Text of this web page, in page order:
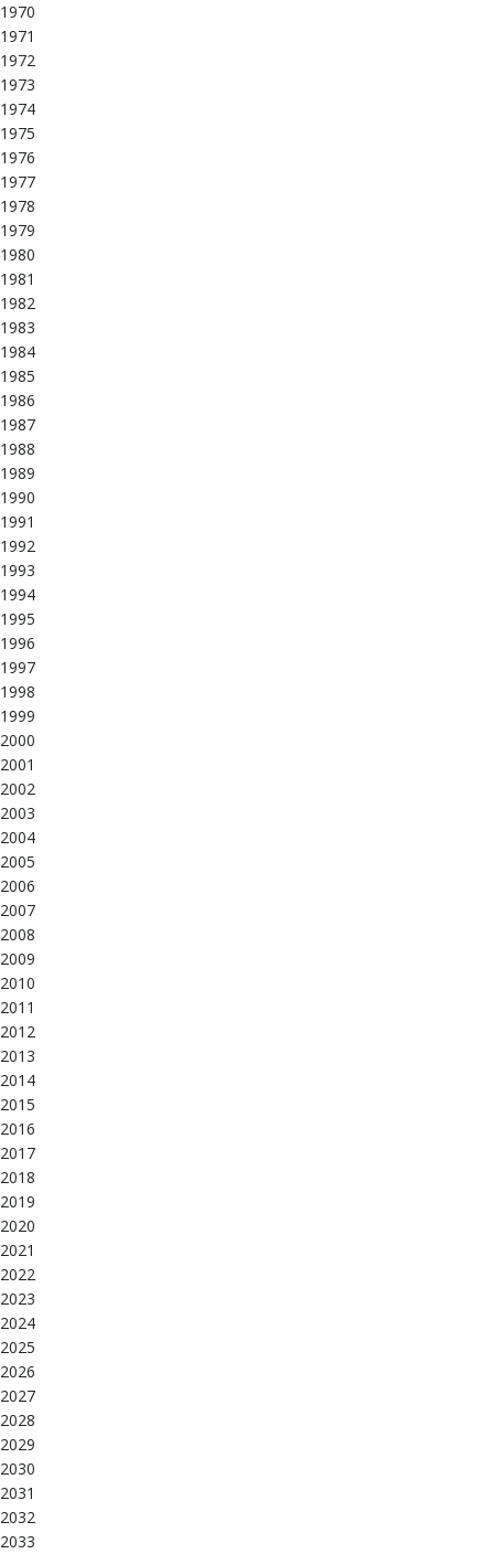
1970
1971
1972
1973
1974
1975
1976
1977
1978
1979
1980
1981
1982
1983
1984
1985
1986
1987
1988
1989
1990
1991
1992
1993
1994
1995
1996
1997
1998
1999
2000
2001
2002
2003
2004
2005
2006
2007
2008
2009
2010
2011
2012
2013
2014
2015
2016
2017
2018
2019
2020
2021
2022
2023
2024
2025
2026
2027
2028
2029
2030
2031
2032
2033